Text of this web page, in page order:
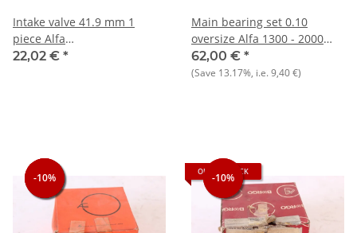
Intake valve 41.9 mm 1
piece Alfa
75/90/Alfetta/Giulietta 1.6-
22,02 € *
Main bearing set 0.10
oversize Alfa 1300 - 2000
NOS
62,00 € *
(Save 13.17%, i.e.9,40 €)
-10%
-10%
-10% -10%
OUT OF STOCK
-10%